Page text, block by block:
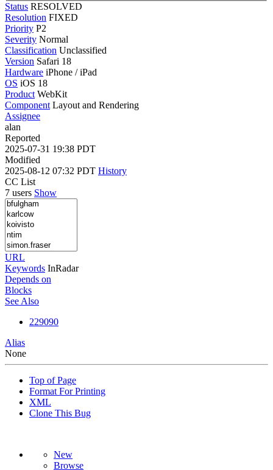
Status RESOLVED
Resolution FIXED
Priority P2
Severity Normal
Classification Unclassified
Version Safari 18
Hardware iPhone / iPad
OS iOS 18
Product WebKit
Component Layout and Rendering
Assignee
alan
Reported
2025-07-31 19:38 PDT
Modified
2025-08-12 07:32 PDT History
CC List
7 users Show
URL
Keywords InRadar
Depends on
Blocks
See Also
229090
Alias
None
Top of Page
Format For Printing
XML
Clone This Bug
New
Browse